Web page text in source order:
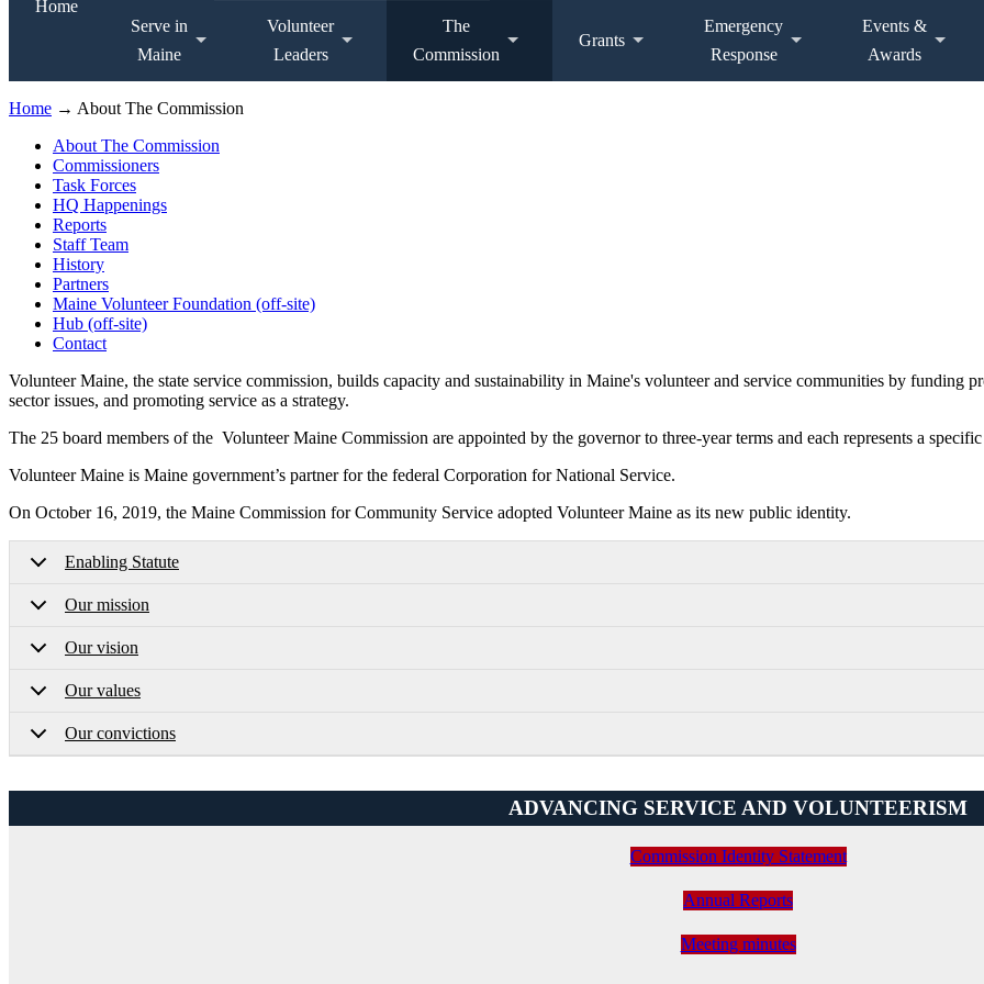
Home
Serve in
Maine
Volunteer
Leaders
The
Commission
Grants
Emergency
Response
Events &
Awards
Home → About The Commission
About The Commission
Commissioners
Task Forces
HQ Happenings
Reports
Staff Team
History
Partners
Maine Volunteer Foundation (off-site)
Hub (off-site)
Contact
Volunteer Maine, the state service commission, builds capacity and sustainability in Maine's volunteer and service communities by funding
sector issues, and promoting service as a strategy.
The 25 board members of the Volunteer Maine Commission are appointed by the governor to three-year terms and each represents a
Volunteer Maine is Maine government’s partner for the federal Corporation for National Service.
On October 16, 2019, the Maine Commission for Community Service adopted Volunteer Maine as its new public identity.
Enabling Statute
Our mission
Our vision
Our values
Our convictions
ADVANCING SERVICE AND VOLUNTEERISM
Commission Identity Statement
Annual Reports
Meeting minutes